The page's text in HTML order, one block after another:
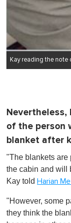
Kay reading the note
Nevertheless,
of the person
blanket after
"The blankets are
the cabin and will
Kay told Harian
"However, some
they think the